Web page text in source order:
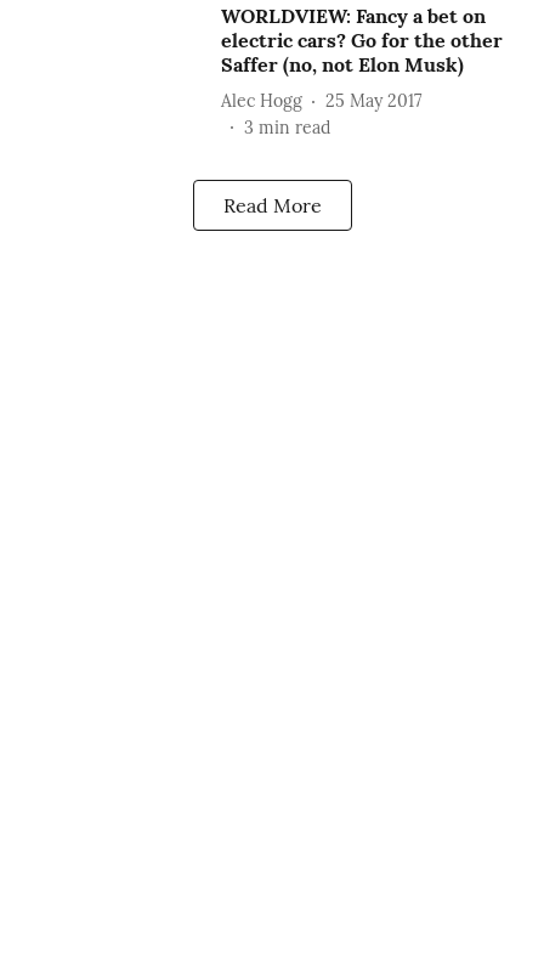
WORLDVIEW: Fancy a bet on
electric cars? Go for the other
Saffer (no, not Elon Musk)
Alec Hogg
25 May 2017
3 min read
Read More